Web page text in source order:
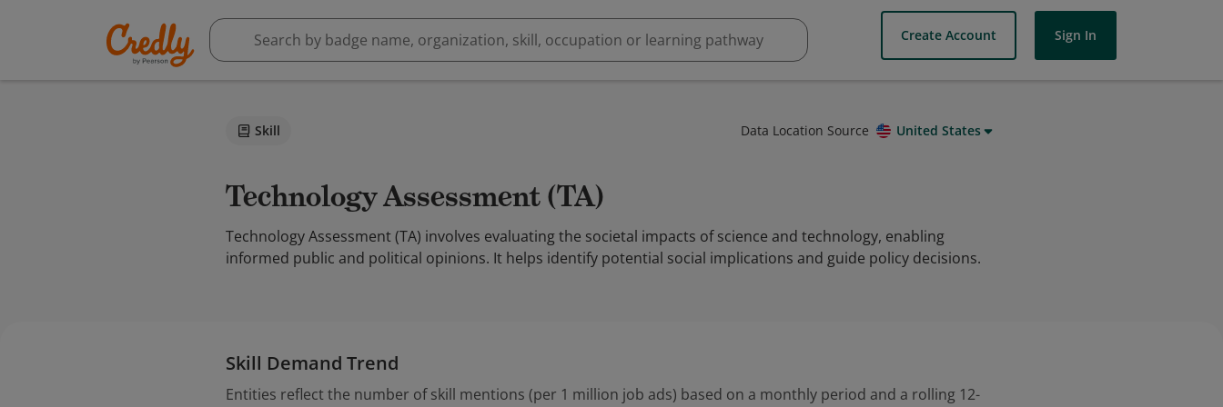
Create Account Sign In
Skill Data Location Source United States
Technology Assessment (TA)
Technology Assessment (TA) involves evaluating the societal impacts of science and technology, enabling
informed public and political opinions. It helps identify potential social implications and guide policy decisions.
Skill Demand Trend
Entities reflect the number of skill mentions (per 1 million job ads) based on a monthly period and a rolling 12-